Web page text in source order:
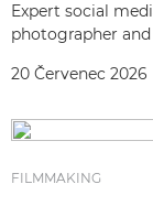
Expert social
photographer
20 Červenec 2026
FILMMAKING